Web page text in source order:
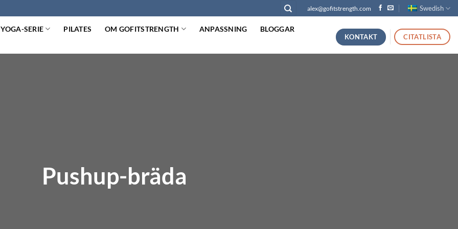
alex@gofitstrength.com Swedish
YOGA-SERIE PILATES OM GOFITSTRENGTH ANPASSNING
BLOGGAR
KONTAKT CITATLISTA
Pushup-bräda